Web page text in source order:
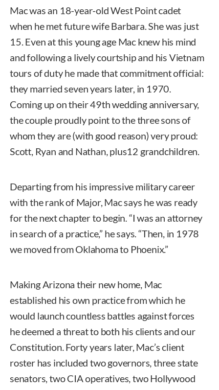
Mac was an 18-year-old West Point cadet
when he met future wife Barbara. She was just
15. Even at this young age Mac knew his mind
and following a lively courtship and his Vietnam
tours of duty he made that commitment official:
they married seven years later, in 1970.
Coming up on their 49th wedding anniversary,
the couple proudly point to the three sons of
whom they are (with good reason) very proud:
Scott, Ryan and Nathan, plus12 grandchildren.
Departing from his impressive military career
with the rank of Major, Mac says he was ready
for the next chapter to begin. “I was an attorney
in search of a practice,” he says. “Then, in 1978
we moved from Oklahoma to Phoenix.”
Making Arizona their new home, Mac
established his own practice from which he
would launch countless battles against forces
he deemed a threat to both his clients and our
Constitution. Forty years later, Mac’s client
roster has included two governors, three state
senators, two CIA operatives, two Hollywood